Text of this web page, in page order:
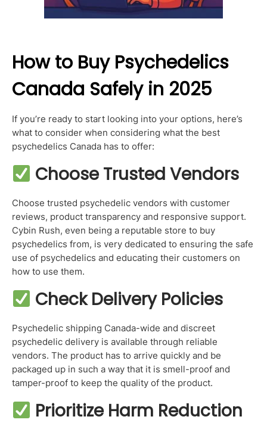
How to Buy Psychedelics
Canada Safely in 2025
If you’re ready to start looking into your options, here’s
what to consider when considering what the best
psychedelics Canada has to offer:
Choose Trusted Vendors
Choose trusted psychedelic vendors with customer
reviews, product transparency and responsive support.
Cybin Rush, even being a reputable store to buy
psychedelics from, is very dedicated to ensuring the safe
use of psychedelics and educating their customers on
how to use them.
Check Delivery Policies
Psychedelic shipping Canada-wide and discreet
psychedelic delivery is available through reliable
vendors. The product has to arrive quickly and be
packaged up in such a way that it is smell-proof and
tamper-proof to keep the quality of the product.
Prioritize Harm Reduction